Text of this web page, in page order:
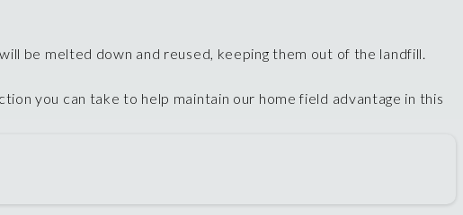
be melted down and reused, keeping them out of the landfill.
you can take to help maintain our home field advantage in this